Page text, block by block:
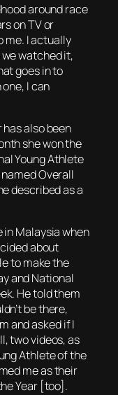
around race
on TV or
me. I actually
watched it,
goes in to
I can
has also been
she won the
Young Athlete
Overall
described as a
in Malaysia when
about
to make the
and National
He told them
be there,
and asked if I
two videos, as
Athlete of the
me as their
Year [too].